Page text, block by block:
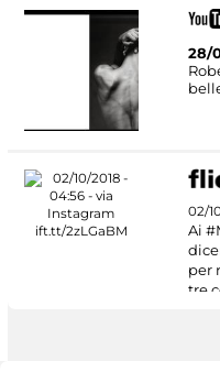
28/
02/
Ai
per
tre